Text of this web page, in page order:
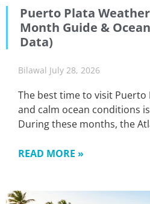
Puerto Plata
Month Guide &
Data)
Bilawal July 28, 2026
The best time to visit
and calm ocean conditions
During these months, the
READ MORE »